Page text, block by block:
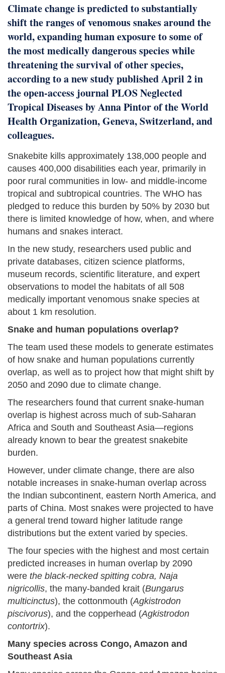
Climate change is predicted to substantially
shift the ranges of venomous snakes around the
world, expanding human exposure to some of
the most medically dangerous species while
threatening the survival of other species,
according to a new study published April 2 in
the open-access journal PLOS Neglected
Tropical Diseases by Anna Pintor of the World
Health Organization, Geneva, Switzerland, and
colleagues.
Snakebite kills approximately 138,000 people and
causes 400,000 disabilities each year, primarily in
poor rural communities in low- and middle-income
tropical and subtropical countries. The WHO has
pledged to reduce this burden by 50% by 2030 but
there is limited knowledge of how, when, and where
humans and snakes interact.
In the new study, researchers used public and
private databases, citizen science platforms,
museum records, scientific literature, and expert
observations to model the habitats of all 508
medically important venomous snake species at
about 1 km resolution.
Snake and human populations overlap?
The team used these models to generate estimates
of how snake and human populations currently
overlap, as well as to project how that might shift by
2050 and 2090 due to climate change.
The researchers found that current snake-human
overlap is highest across much of sub-Saharan
Africa and South and Southeast Asia—regions
already known to bear the greatest snakebite
burden.
However, under climate change, there are also
notable increases in snake-human overlap across
the Indian subcontinent, eastern North America, and
parts of China. Most snakes were projected to have
a general trend toward higher latitude range
distributions but the extent varied by species.
The four species with the highest and most certain
predicted increases in human overlap by 2090
were the black-necked spitting cobra, Naja
nigricollis, the many-banded krait (Bungarus
multicinctus), the cottonmouth (Agkistrodon
piscivorus), and the copperhead (Agkistrodon
contortrix).
Many species across Congo, Amazon and
Southeast Asia